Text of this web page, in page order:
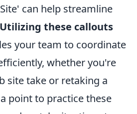
can help streamline
Utilizing these callouts
your team to coordinate
whether you're
site take or retaking a
point to practice these